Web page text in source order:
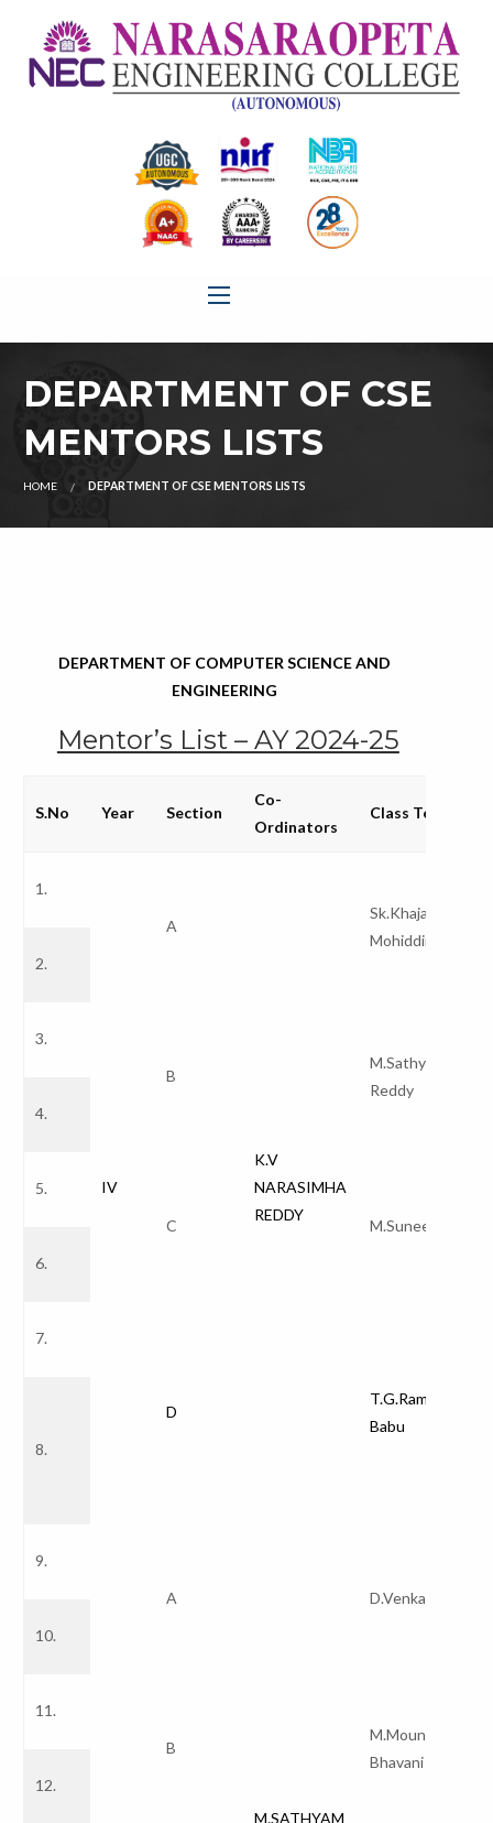
DEPARTMENT OF CSE
MENTORS LISTS
HOME DEPARTMENT OF CSE MENTORS LISTS
DEPARTMENT OF COMPUTER SCIENCE AND
ENGINEERING
Mentor’s List – AY 2024-25
S.No Year Section
Co-
Ordinators
Class Teachers
1.
IV
A
K.V
NARASIMHA
REDDY
Sk.Khaja
Mohiddina
2.
3.
B
M.Sathyam
Reddy
4.
5.
C
M.Suneetha
6.
7.
D
T.G.Ramnadh
Babu
8.
9.
A
M.SATHYAM
D.Venkata
10.
11.
B
M.Mounika Naga
Bhavani
12.